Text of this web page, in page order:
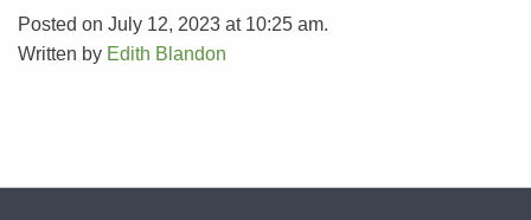
Posted on July 12, 2023 at 10:25 am.
Written by Edith Blandon